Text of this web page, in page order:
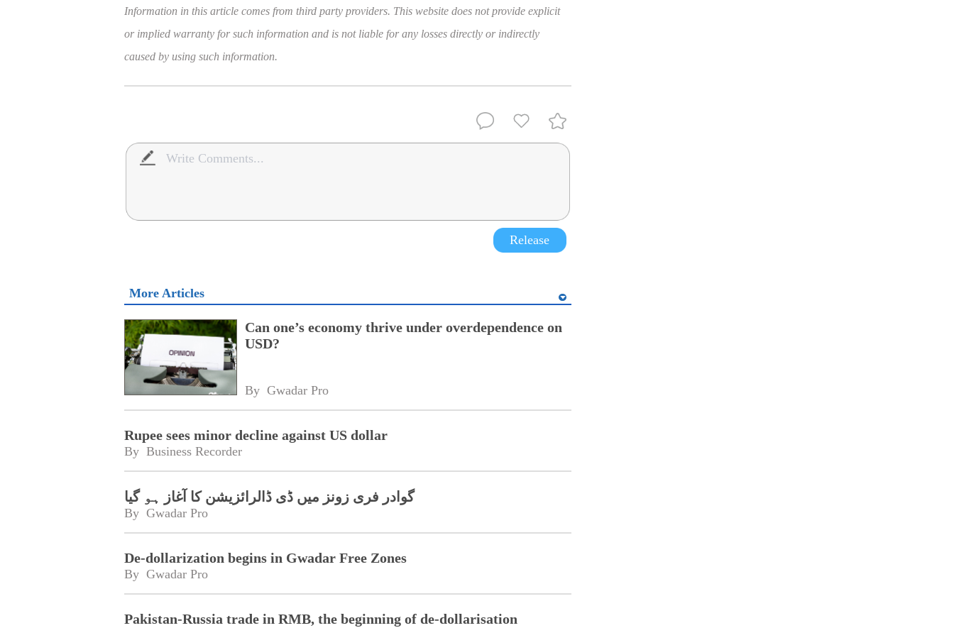
Information in this article comes from third party providers. This website does not provide explicit
or implied warranty for such information and is not liable for any losses directly or indirectly
caused by using such information.
Release
More Articles
Can one’s economy thrive under overdependence on
USD?
By Gwadar Pro
Rupee sees minor decline against US dollar
By Business Recorder
گوادر فری زونز میں ڈی ڈالرائزیشن کا آغاز ہو گیا
By Gwadar Pro
De-dollarization begins in Gwadar Free Zones
By Gwadar Pro
Pakistan-Russia trade in RMB, the beginning of de-dollarisation